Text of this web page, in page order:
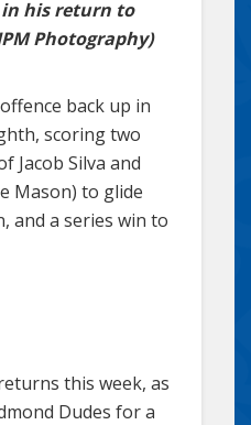
his return to
Photography)
back up in
scoring two
Jacob Silva and
Mason) to glide
and a series win to
this week, as
Dudes for a